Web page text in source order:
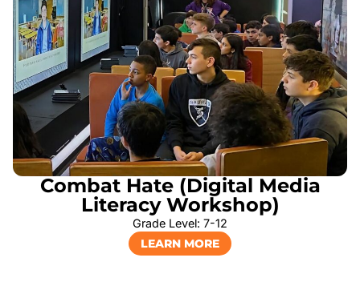
Combat Hate (Digital Media
Literacy Workshop)
Grade Level: 7-12
LEARN MORE